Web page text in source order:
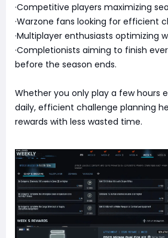
·Competitive players maximizing
·Warzone fans looking for efficient
·Multiplayer enthusiasts optimizing
·Completionists aiming to finish
before the season ends.
Whether you only play a few hours
daily, efficient challenge planning
rewards with less wasted time.